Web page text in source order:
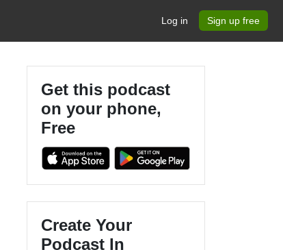
Log in Sign up free
Get this podcast
on your phone,
Free
Create Your
Podcast In